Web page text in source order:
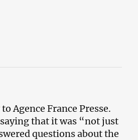
to Agence France Presse.
that it was “not just
questions about the